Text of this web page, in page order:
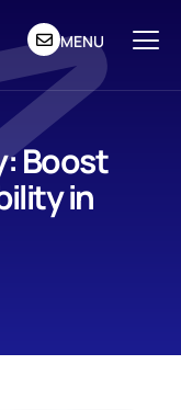
MENU
Boost
in